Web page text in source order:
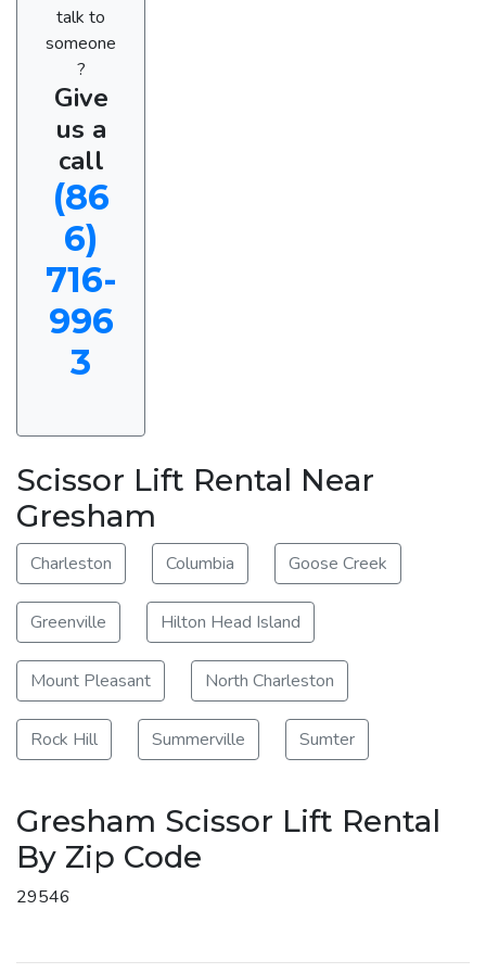
talk to
someone
?
Give
us a
call
(86
6)
716-
996
3
Scissor Lift Rental Near
Gresham
Charleston Columbia Goose Creek
Greenville Hilton Head Island
Mount Pleasant North Charleston
Rock Hill Summerville Sumter
Gresham Scissor Lift Rental
By Zip Code
29546